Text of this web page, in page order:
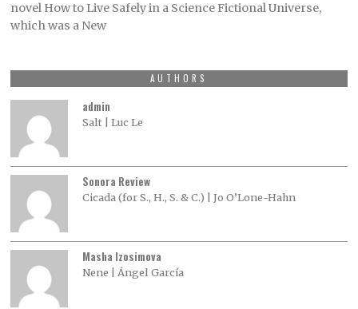
novel How to Live Safely in a Science Fictional Universe,
which was a New
AUTHORS
admin
Salt | Luc Le
Sonora Review
Cicada (for S., H., S. & C.) | Jo O’Lone-Hahn
Masha Izosimova
Nene | Ángel García